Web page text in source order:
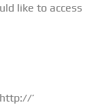
like to access
’